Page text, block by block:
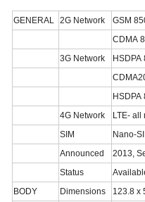
GENERAL 2G Network
GSM
CDMA
3G Network
4G Network
LTE- all
SIM
Nano-
Announced
2013,
Status
BODY
Dimensions 123.8 x